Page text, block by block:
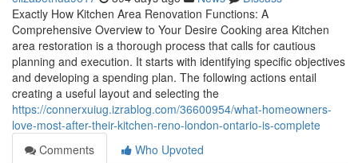
Exactly How Kitchen Area Renovation Functions: A
Comprehensive Overview to Your Desire Cooking area Kitchen
area restoration is a thorough process that calls for cautious
planning and execution. It starts with identifying specific objectives
and developing a spending plan. The following actions entail
creating a useful layout and selecting the
https://connerxuiug.izrablog.com/36600954/what-homeowners-
love-most-after-their-kitchen-reno-london-ontario-is-complete
Comments
Who Upvoted